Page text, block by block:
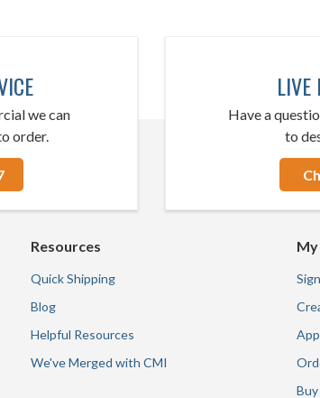
we can
order.
LIVE
Have a
to
Resources
Quick Shipping
Blog
Helpful Resources
We've Merged with CMI